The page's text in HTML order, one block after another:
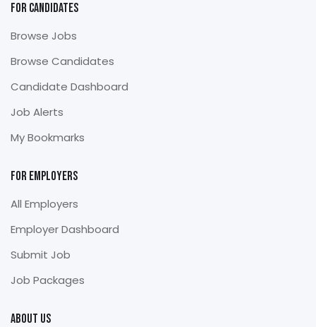
For Candidates
Browse Jobs
Browse Candidates
Candidate Dashboard
Job Alerts
My Bookmarks
For Employers
All Employers
Employer Dashboard
Submit Job
Job Packages
About Us